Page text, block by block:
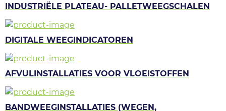
INDUSTRIËLE PLATEAU- PALLETWEEGSCHALEN
DIGITALE WEEGINDICATOREN
AFVULINSTALLATIES VOOR VLOEISTOFFEN
BANDWEEGINSTALLATIES (WEGEN,